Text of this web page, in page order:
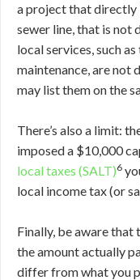
a project that directly
sewer line, that is not
local services, such
maintenance, are not
may list them on the
There’s also a limit:
imposed a $10,000
local taxes (SALT)6
local income tax (or
Finally, be aware that
the amount actually
differ from what you